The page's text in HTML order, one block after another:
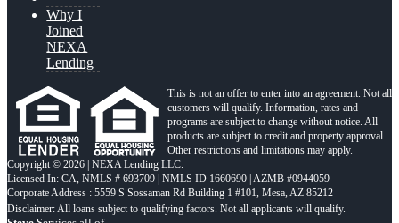
Why I
Joined
NEXA
Lending
This is not an offer to enter into an agreement. Not all
customers will qualify. Information, rates and
programs are subject to change without notice. All
products are subject to credit and property approval.
Other restrictions and limitations may apply.
Copyright © 2026 | NEXA Lending LLC.
Licensed In: CA, NMLS # 693709 | NMLS ID 1660690 | AZMB #0944059
Corporate Address : 5559 S Sossaman Rd Building 1 #101, Mesa, AZ 85212